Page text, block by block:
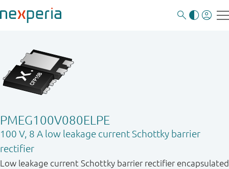
PMEG100V080ELPE
100 V, 8 A low leakage current Schottky barrier
rectifier
Low leakage current Schottky barrier rectifier encapsulated